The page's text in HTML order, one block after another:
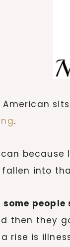
American
.
can
fallen into
some
then they
rise is